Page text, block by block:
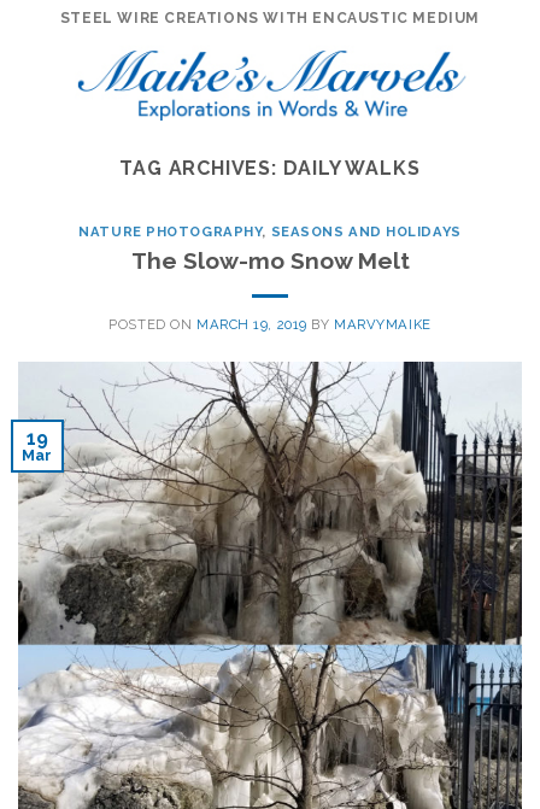
STEEL WIRE CREATIONS WITH ENCAUSTIC MEDIUM
TAG ARCHIVES: DAILY WALKS
NATURE PHOTOGRAPHY, SEASONS AND HOLIDAYS
The Slow-mo Snow Melt
POSTED ON MARCH 19, 2019 BY MARVYMAIKE
19
Mar